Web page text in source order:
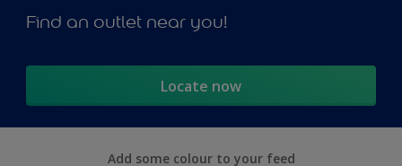
Find an outlet near you!
Locate now
Add some colour to your feed